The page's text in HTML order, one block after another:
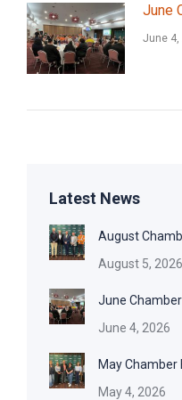
June
June 4,
Latest News
August
August 5, 2026
June
June 4, 2026
May
May 4, 2026